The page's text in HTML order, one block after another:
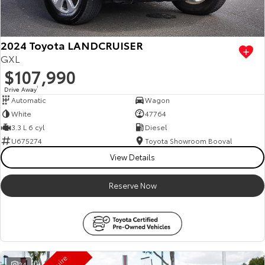
HiAce
Explore
Our Stock
Tundra
HiLux GVM Upgrade
Option
2024 Toyota LANDCRUISER
GXL
$107,990
Drive Away1
Automatic
Wagon
White
47764
3.3 L 6 cyl
Diesel
U675274
Toyota Showroom Booval
View Details
Reserve Now